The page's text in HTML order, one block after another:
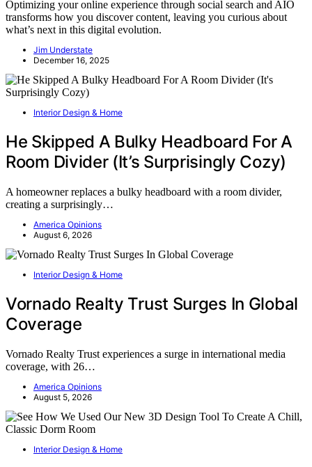
Optimizing your online experience through social search and AIO
transforms how you discover content, leaving you curious about
what’s next in this digital evolution.
Jim Understate
December 16, 2025
Interior Design & Home
He Skipped A Bulky Headboard For A
Room Divider (It’s Surprisingly Cozy)
A homeowner replaces a bulky headboard with a room divider,
creating a surprisingly…
America Opinions
August 6, 2026
Interior Design & Home
Vornado Realty Trust Surges In Global
Coverage
Vornado Realty Trust experiences a surge in international media
coverage, with 26…
America Opinions
August 5, 2026
Interior Design & Home